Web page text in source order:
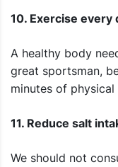
10. Exercise every
A healthy body
great sportsman,
minutes of
11. Reduce salt
We should not